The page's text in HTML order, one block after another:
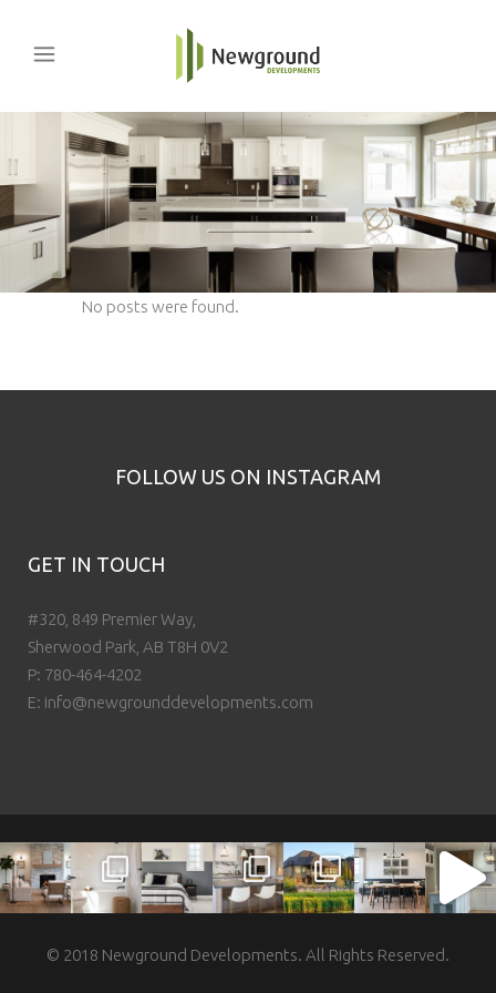
No posts were found.
FOLLOW US ON INSTAGRAM
GET IN TOUCH
#320, 849 Premier Way,
Sherwood Park, AB T8H 0V2
P: 780-464-4202
E: info@newgrounddevelopments.com
© 2018 Newground Developments. All Rights Reserved.